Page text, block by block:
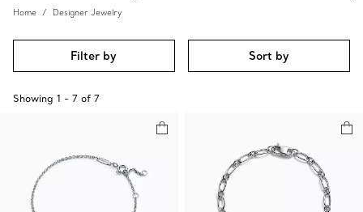
Home Designer Jewelry
Filter by Sort by
Showing 1 - 7 of 7